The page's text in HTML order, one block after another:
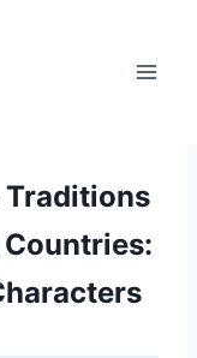
Traditions